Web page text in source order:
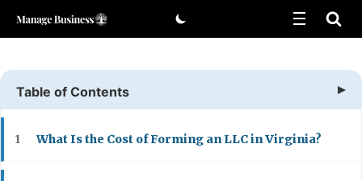
Skip
Table of Contents
1 What Is the Cost of Forming an LLC in Virginia?